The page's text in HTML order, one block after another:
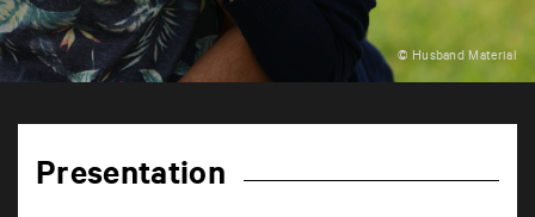
© Husband Material
Presentation